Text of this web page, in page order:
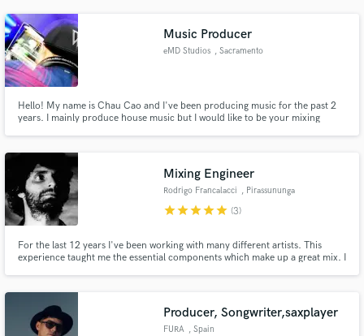
Music Producer
eMD Studios , Sacramento
Hello! My name is Chau Cao and I've been producing music for the past 2
years. I mainly produce house music but I would like to be your mixing
achieve the sound you want in your music.
Mixing Engineer
Rodrigo Francalacci , Pirassununga
starstarstarstarstar (3)
For the last 12 years I've been working with many different artists. This
experience taught me the essential components which make up a great mix. I
Producer, Songwriter,saxplayer
FURA , Spain
Contact pros directly with your project details
and receive handcrafted proposals and budgets
Make Amazing Music
work is complete.